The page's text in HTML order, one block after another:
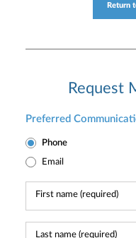
Return
Request
Preferred
Phone
Email